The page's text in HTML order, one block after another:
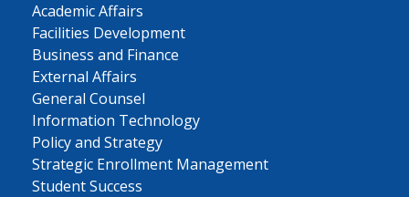
Academic Affairs
Facilities Development
Business and Finance
External Affairs
General Counsel
Information Technology
Policy and Strategy
Strategic Enrollment Management
Student Success